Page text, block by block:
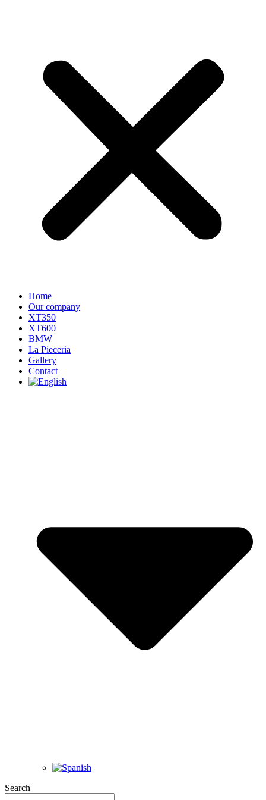
Home
Our company
XT350
XT600
BMW
La Pieceria
Gallery
Contact
Search